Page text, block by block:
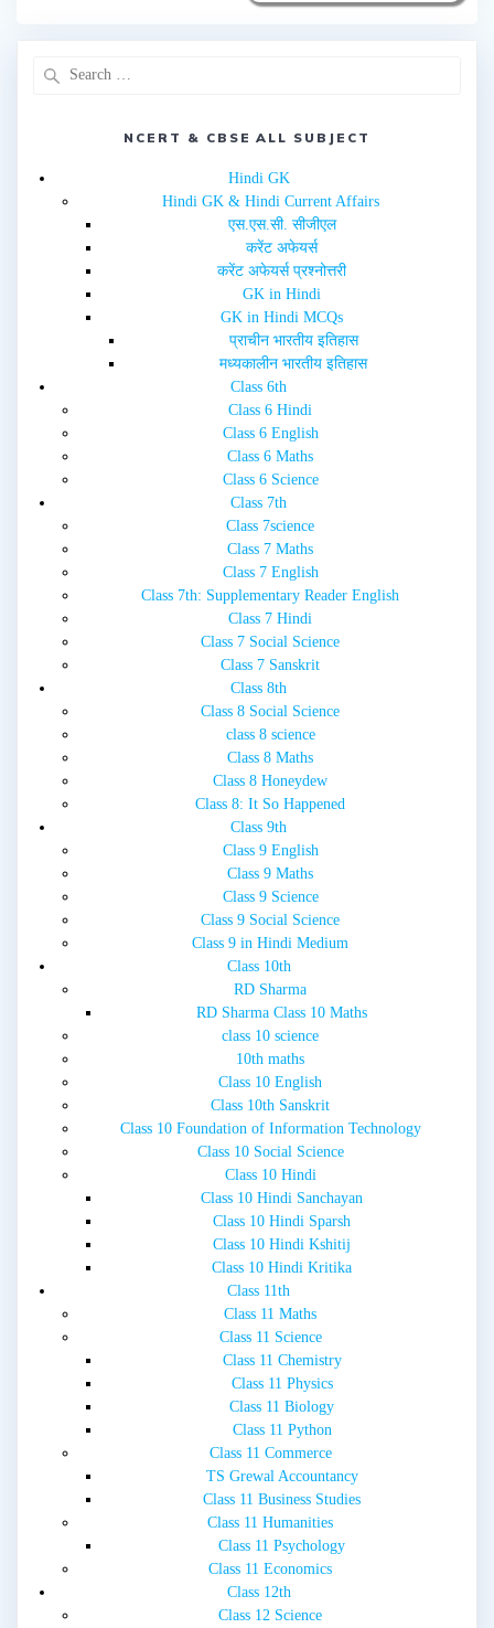
n
e
i
w
NCERT & CBSE ALL SUBJECT
Hindi GK
Hindi GK & Hindi Current Affairs
एस.एस.सी. सीजीएल
करेंट अफेयर्स
करेंट अफेयर्स प्रश्नोत्तरी
GK in Hindi
GK in Hindi MCQs
प्राचीन भारतीय इतिहास
मध्यकालीन भारतीय इतिहास
Class 6th
Class 6 Hindi
Class 6 English
Class 6 Maths
Class 6 Science
Class 7th
Class 7science
Class 7 Maths
Class 7 English
Class 7th: Supplementary Reader English
Class 7 Hindi
Class 7 Social Science
Class 7 Sanskrit
Class 8th
Class 8 Social Science
class 8 science
Class 8 Maths
Class 8 Honeydew
Class 8: It So Happened
Class 9th
Class 9 English
Class 9 Maths
Class 9 Science
Class 9 Social Science
Class 9 in Hindi Medium
Class 10th
RD Sharma
RD Sharma Class 10 Maths
class 10 science
10th maths
Class 10 English
Class 10th Sanskrit
Class 10 Foundation of Information Technology
Class 10 Social Science
Class 10 Hindi
Class 10 Hindi Sanchayan
Class 10 Hindi Sparsh
Class 10 Hindi Kshitij
Class 10 Hindi Kritika
Class 11th
Class 11 Maths
Class 11 Science
Class 11 Chemistry
Class 11 Physics
Class 11 Biology
Class 11 Python
Class 11 Commerce
TS Grewal Accountancy
Class 11 Business Studies
Class 11 Humanities
Class 11 Psychology
Class 11 Economics
Class 12th
Class 12 Science